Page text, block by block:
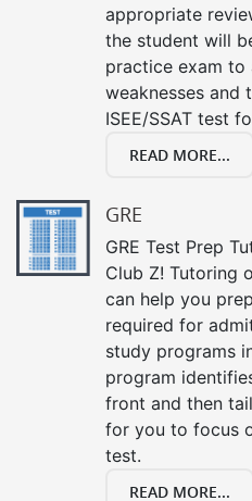
appropriate
the student will
practice exam to
weaknesses
ISEE/SSAT test
READ MORE...
GRE
GRE Test Prep
Club Z! Tutoring
can help you
required for
study programs
program
front and then
for you to focus
test.
READ MORE...